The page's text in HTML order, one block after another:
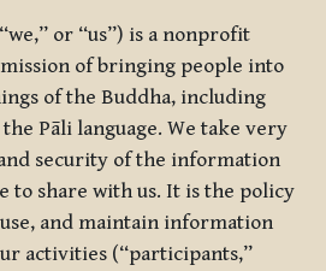
or “us”) is a nonprofit
of bringing people into
of the Buddha, including
Pāli language. We take very
security of the information
to share with us. It is the policy
and maintain information
activities (“participants,”